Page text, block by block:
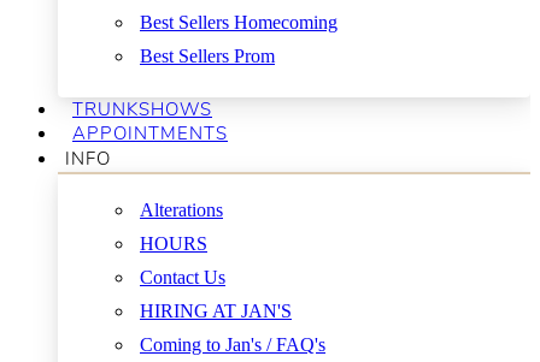
Best Sellers Homecoming
Best Sellers Prom
TRUNKSHOWS
APPOINTMENTS
INFO
Alterations
HOURS
Contact Us
HIRING AT JAN'S
Coming to Jan's / FAQ's